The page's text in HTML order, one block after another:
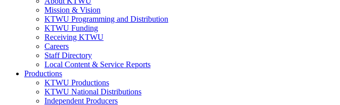
Mission & Vision
KTWU Programming and Distribution
KTWU Funding
Receiving KTWU
Careers
Staff Directory
Local Content & Service Reports
Productions
KTWU Productions
KTWU National Distributions
Independent Producers